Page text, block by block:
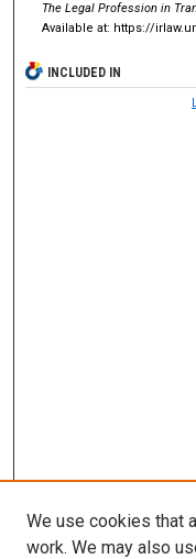
The Legal Profession in
Available at: https://
INCLUDED IN
We use cookies that
work. We may also